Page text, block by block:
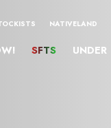
NATIVELAND
SFTS UNDER